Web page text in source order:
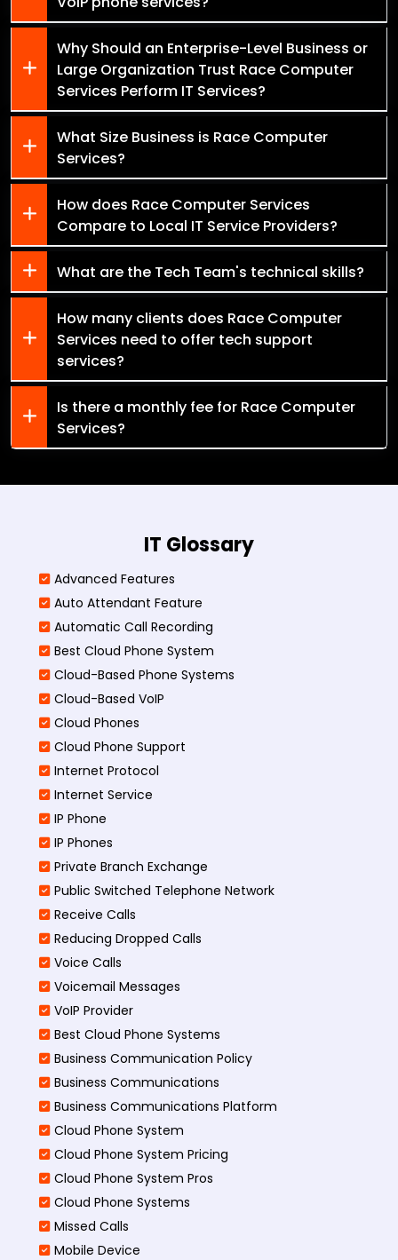
Why Should an Enterprise-Level Business or
Large Organization Trust Race Computer
Services Perform IT Services?
What Size Business is Race Computer
Services?
How does Race Computer Services
Compare to Local IT Service Providers?
What are the Tech Team's technical skills?
How many clients does Race Computer
Services need to offer tech support
services?
Is there a monthly fee for Race Computer
Services?
IT Glossary
Advanced Features
Auto Attendant Feature
Automatic Call Recording
Best Cloud Phone System
Cloud-Based Phone Systems
Cloud-Based VoIP
Cloud Phones
Cloud Phone Support
Internet Protocol
Internet Service
IP Phone
IP Phones
Private Branch Exchange
Public Switched Telephone Network
Receive Calls
Reducing Dropped Calls
Voice Calls
Voicemail Messages
VoIP Provider
Best Cloud Phone Systems
Business Communication Policy
Business Communications
Business Communications Platform
Cloud Phone System
Cloud Phone System Pricing
Cloud Phone System Pros
Cloud Phone Systems
Missed Calls
Mobile Device